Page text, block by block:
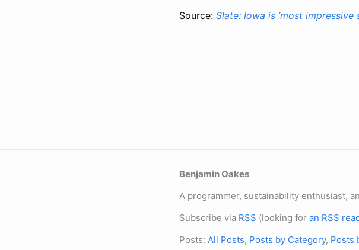
Source: Slate: Iowa is ‘most
Benjamin Oakes
A programmer, sustainability enthusiast,
Subscribe via RSS (looking for an RSS
Posts: All Posts, Posts by Category, Posts